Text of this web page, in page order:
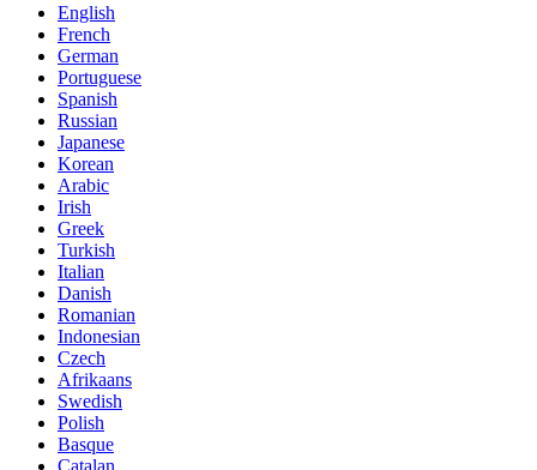
English
French
German
Portuguese
Spanish
Russian
Japanese
Korean
Arabic
Irish
Greek
Turkish
Italian
Danish
Romanian
Indonesian
Czech
Afrikaans
Swedish
Polish
Basque
Catalan